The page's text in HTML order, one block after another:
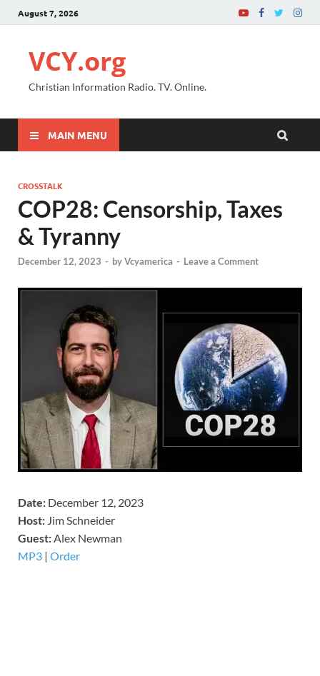
August 7, 2026
VCY.org
Christian Information Radio. TV. Online.
MAIN MENU
CROSSTALK
COP28: Censorship, Taxes
& Tyranny
December 12, 2023 - byVcyamerica - Leave a Comment
Date: December 12, 2023
Host: Jim Schneider
​Guest:Alex Newman
MP3 | Order